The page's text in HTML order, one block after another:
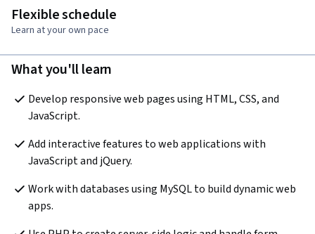
Flexible schedule
Learn at your own pace
What you'll learn
Develop responsive web pages using HTML, CSS, and
JavaScript.
Add interactive features to web applications with
JavaScript and jQuery.
Work with databases using MySQL to build dynamic web
apps.